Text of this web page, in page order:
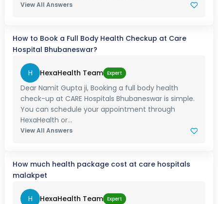
View All Answers
How to Book a Full Body Health Checkup at Care
Hospital Bhubaneswar?
H HexaHealth Team Expert
Dear Namit Gupta ji, Booking a full body health
check-up at CARE Hospitals Bhubaneswar is simple.
You can schedule your appointment through
HexaHealth or...
View All Answers
How much health package cost at care hospitals
malakpet
H HexaHealth Team Expert